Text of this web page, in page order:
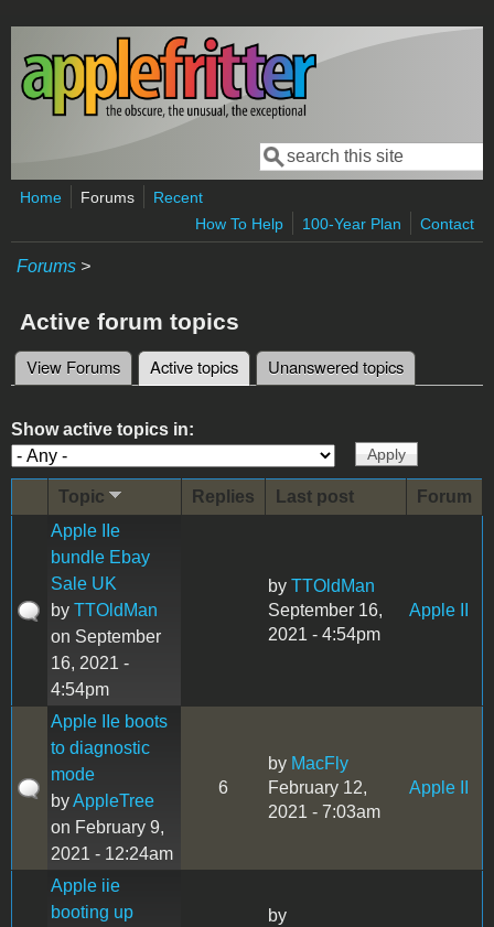
Skip to main content
Search form
Search
Home Forums
Recent
How To Help
100-Year Plan Contact
Forums >
Active forum topics
Primary tabs
View Forums Active topics (active tab)
Unanswered topics
Show active topics in:
Topic Replies Last post
Forum
Apple IIe
bundle Ebay
Sale UK
by TTOldMan
on September
16, 2021 -
4:54pm
by TTOldMan
September 16,
2021 - 4:54pm
Apple II
Apple IIe boots
to diagnostic
mode
byAppleTree
on February 9,
2021 - 12:24am
6
by MacFly
February 12,
2021 - 7:03am
Apple II
Apple iie
booting up
by